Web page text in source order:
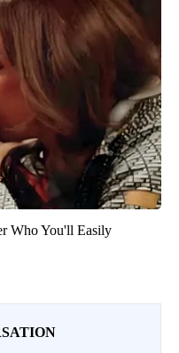
Who You'll Easily